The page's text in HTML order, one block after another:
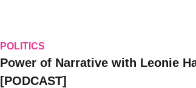
POLITICS
Power of Narrative with Leonie
[PODCAST]